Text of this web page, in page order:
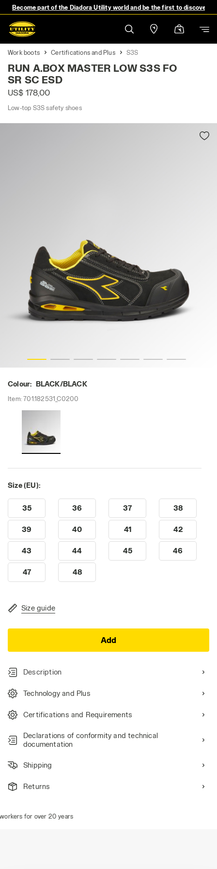
Become part of the Diadora Utility world and be the first to discover
Work boots Certifications and Plus S3S
RUN A.BOX MASTER LOW S3S FO
SR SC ESD
US$ 178,00
Low-top S3S safety shoes
Colour: BLACK/BLACK
Item:701.182531_C0200
Size (EU):
35 36 37 38
39 40 41 42
43 44 45 46
47 48
Size guide
Add
Description
Technology and Plus
Certifications and Requirements
Declarations of conformity and technical
documentation
Shipping
Returns
for over 20 years